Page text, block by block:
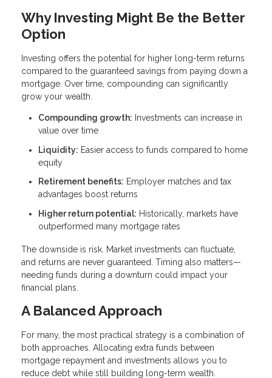
Why Investing Might Be the Better
Option
Investing offers the potential for higher long-term returns
compared to the guaranteed savings from paying down a
mortgage. Over time, compounding can significantly
grow your wealth.
Compounding growth: Investments can increase in
value over time
Liquidity: Easier access to funds compared to home
equity
Retirement benefits: Employer matches and tax
advantages boost returns
Higher return potential: Historically, markets have
outperformed many mortgage rates
The downside is risk. Market investments can fluctuate,
and returns are never guaranteed. Timing also matters—
needing funds during a downturn could impact your
financial plans.
A Balanced Approach
For many, the most practical strategy is a combination of
both approaches. Allocating extra funds between
mortgage repayment and investments allows you to
reduce debt while still building long-term wealth.